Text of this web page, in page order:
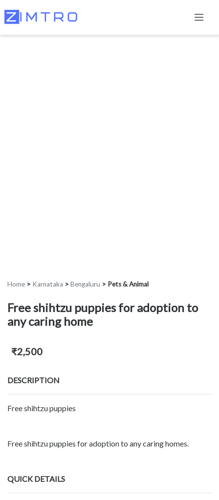
Home > Karnataka > Bengaluru > Pets & Animal
Free shihtzu puppies for adoption to
any caring home
₹2,500
DESCRIPTION
Free shihtzu puppies
Free shihtzu puppies for adoption to any caring homes.
QUICK DETAILS